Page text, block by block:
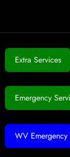
Extra Services
Emergency
WV Emergency